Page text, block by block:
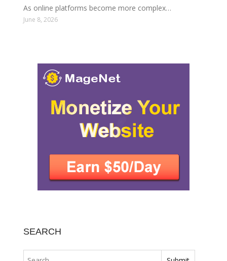
As online platforms become more complex…
June 8, 2026
SEARCH